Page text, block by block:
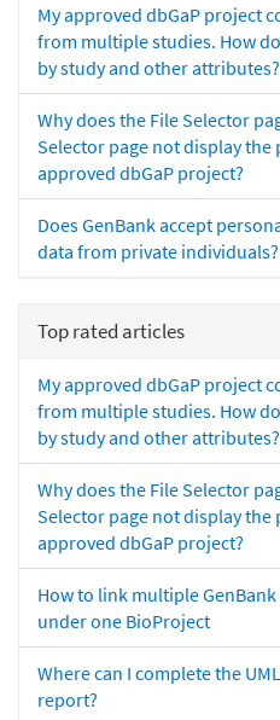
My approved dbGaP project
from multiple studies. How
by study and other attributes?
Why does the File Selector
Selector page not display
approved dbGaP project?
Does GenBank accept
data from private individuals?
Top rated articles
My approved dbGaP project
from multiple studies. How
by study and other attributes?
Why does the File Selector
Selector page not display
approved dbGaP project?
How to link multiple
under one BioProject
Where can I complete the
report?